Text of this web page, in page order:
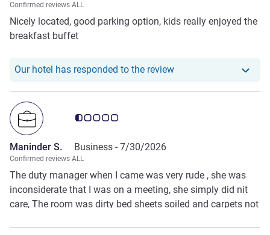
Confirmed reviews ALL
Nicely located, good parking option, kids really enjoyed the
breakfast buffet
Our hotel has responded to the reviewOur hotel has
Customer review rating 0.5/5
Maninder S. Business - 7/30/2026
Confirmed reviews ALL
The duty manager when I came was very rude , she was
inconsiderate that I was on a meeting, she simply did nit
care, The room was dirty bed sheets soiled and carpets not